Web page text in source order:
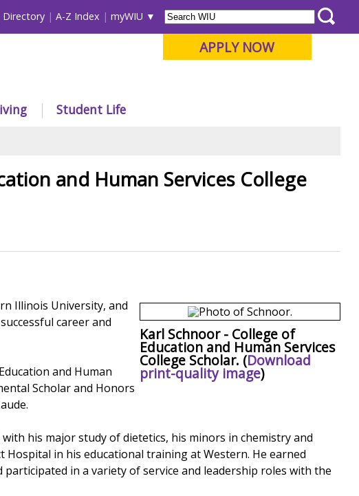
Directory A-Z Index myWIU
APPLY NOW
Student Life
and Human Services College
Karl Schnoor - College of
Education and Human Services
College Scholar. (Download
print-quality image)
Illinois University, and
career and
and Human
Scholar and Honors
his major study of dietetics, his minors in chemistry and
in his educational training at Western. He earned
in a variety of service and leadership roles with the